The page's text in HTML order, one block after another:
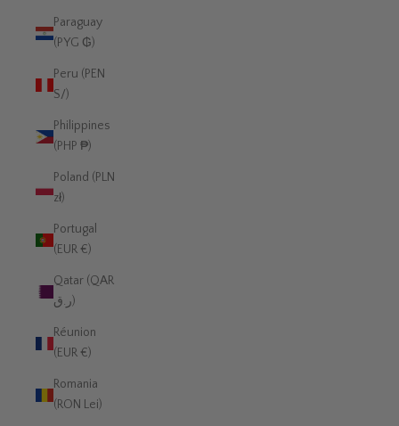
Paraguay
(PYG ₲)
Peru (PEN
S/)
Philippines
(PHP ₱)
Poland (PLN
zł)
Portugal
(EUR €)
Qatar (QAR
ر.ق)
Réunion
(EUR €)
Romania
(RON Lei)